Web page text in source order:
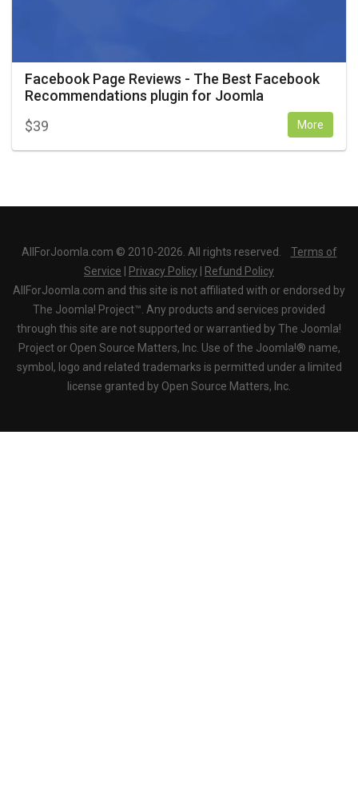
Facebook Page Reviews - The Best Facebook
Recommendations plugin for Joomla
$39 More
AllForJoomla.com © 2010-2026. All rights reserved. Terms of
Service
Privacy Policy
Refund Policy
AllForJoomla.com and this site is not affiliated with or endorsed by
The Joomla! Project™. Any products and services provided
through this site are not supported or warrantied by The Joomla!
Project or Open Source Matters, Inc. Use of the Joomla!® name,
symbol, logo and related trademarks is permitted under a limited
license granted by Open Source Matters, Inc.